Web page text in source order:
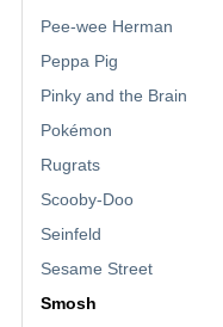
Pee-wee Herman
Peppa Pig
Pinky and the Brain
Pokémon
Rugrats
Scooby-Doo
Seinfeld
Sesame Street
Smosh